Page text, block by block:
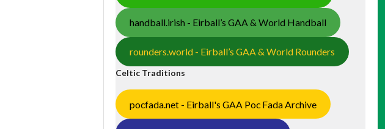
handball.irish - Eirball’s GAA & World Handball
rounders.world - Eirball’s GAA & World Rounders
Celtic Traditions
pocfada.net - Eirball's GAA Poc Fada Archive